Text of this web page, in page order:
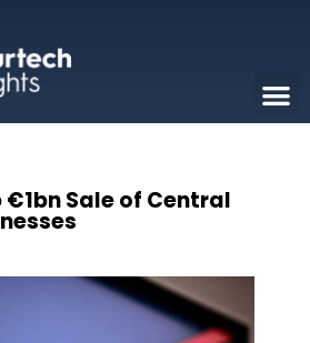
€1bn Sale of Central